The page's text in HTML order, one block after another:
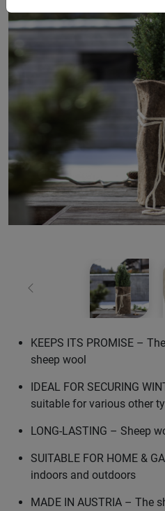
Previous
KEEPS ITS PROMISE –
sheep wool
IDEAL FOR SECURING
suitable for various other
LONG-LASTING – Sheep
SUITABLE FOR HOME &
indoors and outdoors
MADE IN AUSTRIA – The